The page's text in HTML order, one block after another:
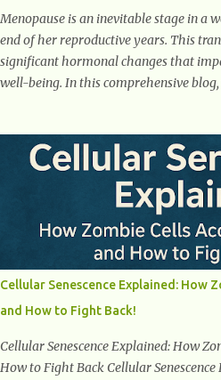
Menopause is an inevitable stage in a
end of her reproductive years. This
significant hormonal changes that
well-being. In this comprehensive
understanding of menopause, women
journey armed with knowledge and
Menopause Understanding
about the biological and hormonal
body as she reaches the end of her
understanding the physical and
menopause, the hormonal shifts that
impact on a woman's health and well-
menopause, women can better
Cellular Senescence Explained: How
and How to Fight Back!
Cellular Senescence Explained: How
How to Fight Back Cellular